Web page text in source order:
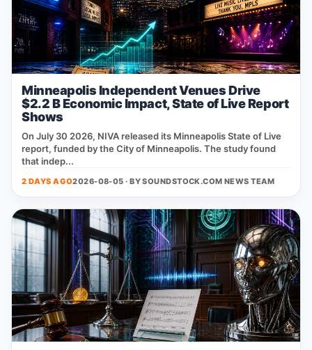
Minneapolis Independent Venues Drive
$2.2 B Economic Impact, State of Live Report
Shows
On July 30 2026, NIVA released its Minneapolis State of Live
report, funded by the City of Minneapolis. The study found
that indep...
2 DAYS AGO2026-08-05 · BYSOUNDSTOCK.COM NEWS TEAM